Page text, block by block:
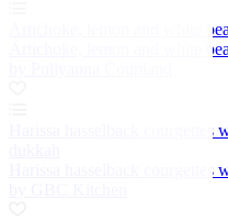
Artichoke, lemon and white
Artichoke, lemon and white
Harissa hasselback
Harissa hasselback courgettes